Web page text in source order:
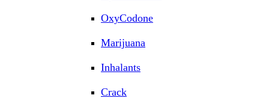
OxyCodone
Marijuana
Inhalants
Crack